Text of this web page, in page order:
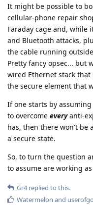
It might be possible to
cellular-phone repair
Faraday cage and, while
and Bluetooth attacks,
the cable running
Pretty fancy opsec... but
wired Ethernet stack
the secure element that
If one starts by
to overcome everyanti-
has, then there won't be
a secure state.
So, to turn the question
to assume are working
Gr4replied to this.
Watermelon and